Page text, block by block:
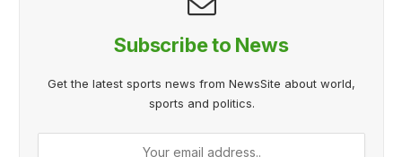
Subscribe to News
Get the latest sports news from NewsSite about world,
sports and politics.